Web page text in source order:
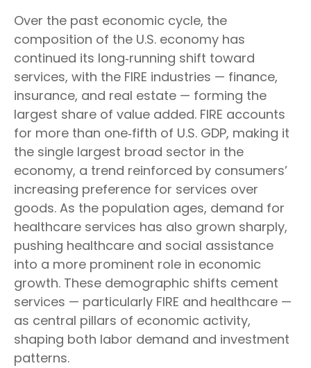
Over the past economic cycle, the
composition of the U.S. economy has
continued its long‑running shift toward
services, with the FIRE industries — finance,
insurance, and real estate — forming the
largest share of value added. FIRE accounts
for more than one‑fifth of U.S. GDP, making it
the single largest broad sector in the
economy, a trend reinforced by consumers’
increasing preference for services over
goods. As the population ages, demand for
healthcare services has also grown sharply,
pushing healthcare and social assistance
into a more prominent role in economic
growth. These demographic shifts cement
services — particularly FIRE and healthcare —
as central pillars of economic activity,
shaping both labor demand and investment
patterns.